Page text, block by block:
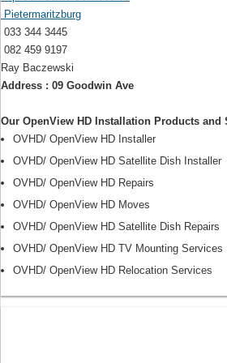
Pietermaritzburg
033 344 3445
082 459 9197
Ray Baczewski
Address : 09 Goodwin Ave
Our OpenView HD Installation Products and
OVHD/ OpenView HD Installer
OVHD/ OpenView HD Satellite Dish Installer
OVHD/ OpenView HD Repairs
OVHD/ OpenView HD Moves
OVHD/ OpenView HD Satellite Dish Repairs
OVHD/ OpenView HD TV Mounting Services
OVHD/ OpenView HD Relocation Services